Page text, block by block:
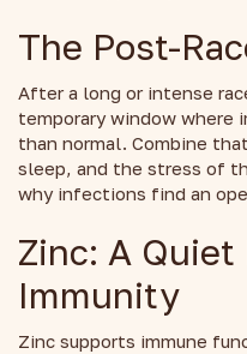
The Post-
After a long or intense
temporary window where
than normal. Combine
sleep, and the stress of
why infections find an
Zinc: A Quiet
Immunity
Zinc supports immune